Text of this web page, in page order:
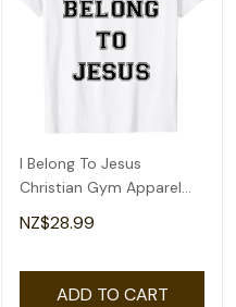
I Belong To Jesus
Christian Gym Apparel
Christian Dad T-Shirt
NZ$28.99
ADD TO CART